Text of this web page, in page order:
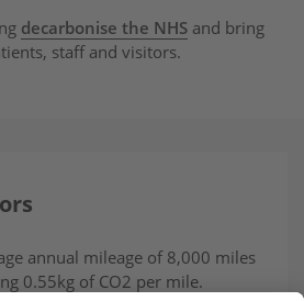
decarbonise the NHS and bring
staff and visitors.
annual mileage of 8,000 miles
0.55kg of CO2 per mile.